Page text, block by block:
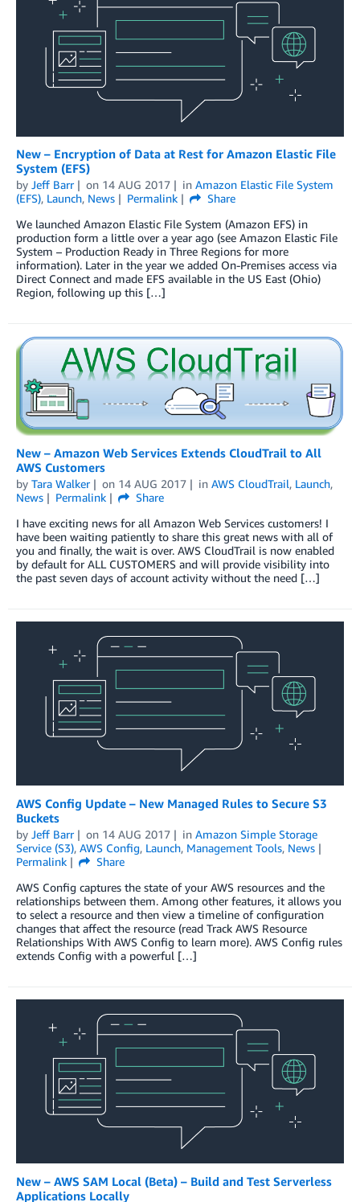
New – Encryption of Data at Rest for Amazon Elastic File
System (EFS)
by Jeff Barr on 14 AUG 2017 in Amazon Elastic File System
(EFS), Launch, News Permalink
Share
We launched Amazon Elastic File System (Amazon EFS) in
production form a little over a year ago (see Amazon Elastic File
System – Production Ready in Three Regions for more
information). Later in the year we added On-Premises access via
Direct Connect and made EFS available in the US East (Ohio)
Region, following up this […]
New – Amazon Web Services Extends CloudTrail to All
AWS Customers
by Tara Walker on 14 AUG 2017 in AWS CloudTrail, Launch,
News
Permalink
Share
I have exciting news for all Amazon Web Services customers! I
have been waiting patiently to share this great news with all of
you and finally, the wait is over. AWS CloudTrail is now enabled
by default for ALL CUSTOMERS and will provide visibility into
the past seven days of account activity without the need […]
AWS Config Update – New Managed Rules to Secure S3
Buckets
by Jeff Barr on 14 AUG 2017 in Amazon Simple Storage
Service (S3), AWS Config, Launch, Management Tools, News
Permalink
Share
AWS Config captures the state of your AWS resources and the
relationships between them. Among other features, it allows you
to select a resource and then view a timeline of configuration
changes that affect the resource (read Track AWS Resource
Relationships With AWS Config to learn more). AWS Config rules
extends Config with a powerful […]
New – AWS SAM Local (Beta) – Build and Test Serverless
Applications Locally